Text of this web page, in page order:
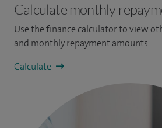
Calculate monthly
Use the finance calculator to view
and monthly repayment amounts.
Calculate